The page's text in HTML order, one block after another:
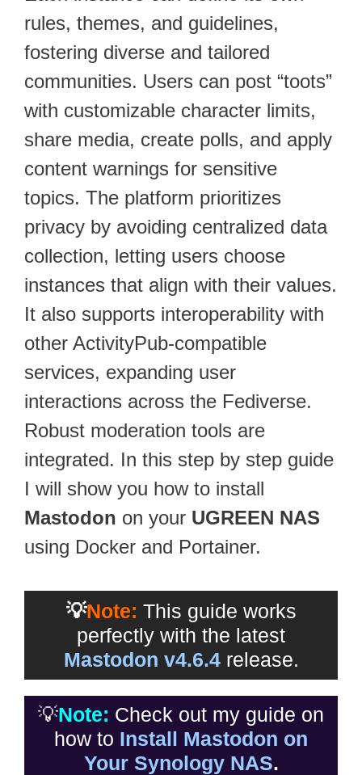
rules, themes, and guidelines,
fostering diverse and tailored
communities. Users can post “toots”
with customizable character limits,
share media, create polls, and apply
content warnings for sensitive
topics. The platform prioritizes
privacy by avoiding centralized data
collection, letting users choose
instances that align with their values.
It also supports interoperability with
other ActivityPub-compatible
services, expanding user
interactions across the Fediverse.
Robust moderation tools are
integrated. In this step by step guide
I will show you how to install
Mastodon on your UGREEN NAS
using Docker and Portainer.
💡Note: This guide works
perfectly with the latest
Mastodon v4.6.4release.
💡Note: Check out my guide on
how to Install Mastodon on
Your Synology NAS.